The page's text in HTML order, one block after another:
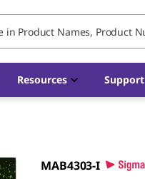
Resources Support
MAB4303-I